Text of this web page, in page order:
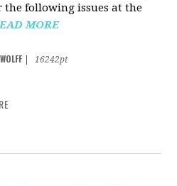
the following issues at the
MORE
16242pt